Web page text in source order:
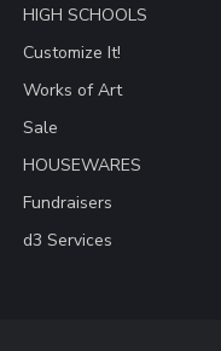
HIGH SCHOOLS
Customize It!
Works of Art
Sale
HOUSEWARES
Fundraisers
d3 Services